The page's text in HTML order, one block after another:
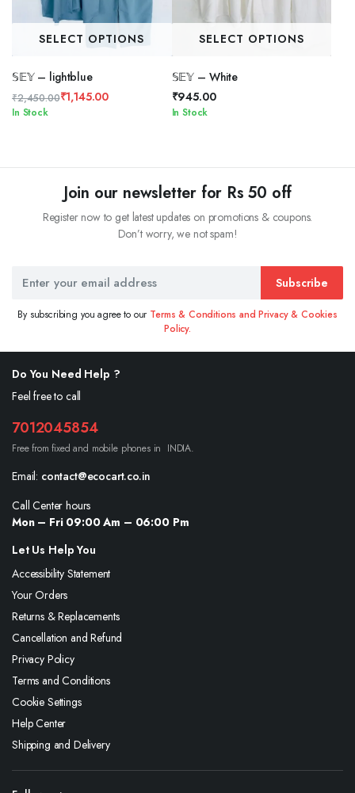
SELECT OPTIONS
𝕊𝔼𝕐 – lightblue
₹2,450.00
Original
₹1,145.00
Current
In Stock
SELECT OPTIONS
𝕊𝔼𝕐 – White
₹945.00
In Stock
Join our newsletter for Rs 50 off
Register now to get latest updates on promotions & coupons.
Don’t worry, we not spam!
Subscribe
By subscribing you agree to our Terms & Conditions and Privacy & Cookies
Policy.
Do You Need Help ?
Feel free to call
7012045854
Free from fixed and mobile phones in INDIA.
Email: contact@ecocart.co.in
Call Center hours
Mon – Fri 09:00 Am – 06:00 Pm
Let Us Help You
Accessibility Statement
Your Orders
Returns & Replacements
Cancellation and Refund
Privacy Policy
Terms and Conditions
Cookie Settings
Help Center
Shipping and Delivery